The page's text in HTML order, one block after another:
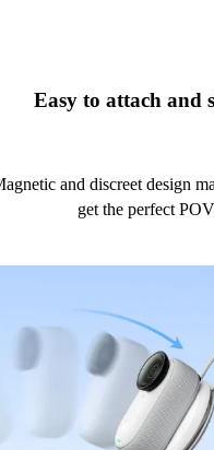
Easy to attach and
and discreet design
get the perfect